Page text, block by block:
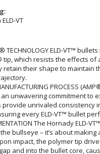
VT
TECHNOLOGY ELD-VT™
tip, which resists the effects of
retain their shape to maintain
PROCESS
unwavering commitment to
provide unrivaled consistency
every ELD-VT™ bullet
The Hornady ELD-
bullseye – it’s about
impact, the polymer tip
and into the bullet core,